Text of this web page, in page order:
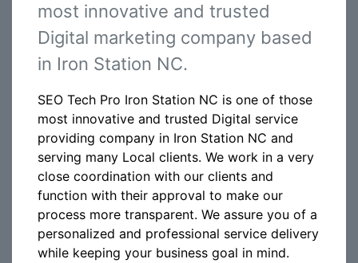
most innovative and trusted
Digital marketing company based
in Iron Station NC.
SEO Tech Pro Iron Station NC is one of those
most innovative and trusted Digital service
providing company in Iron Station NC and
serving many Local clients. We work in a very
close coordination with our clients and
function with their approval to make our
process more transparent. We assure you of a
personalized and professional service delivery
while keeping your business goal in mind.